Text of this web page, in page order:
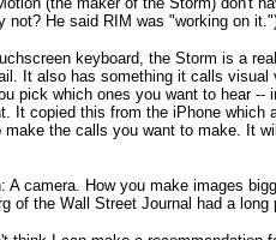
not? He said RIM was "working on
keyboard, the Storm is a
It also has something it calls
pick which ones you want to hear
It copied this from the iPhone which
make the calls you want to make. It
A camera. How you make images
of the Wall Street Journal had a long